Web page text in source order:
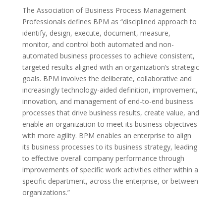
The Association of Business Process Management
Professionals defines BPM as “disciplined approach to
identify, design, execute, document, measure,
monitor, and control both automated and non-
automated business processes to achieve consistent,
targeted results aligned with an organization’s strategic
goals. BPM involves the deliberate, collaborative and
increasingly technology-aided definition, improvement,
innovation, and management of end-to-end business
processes that drive business results, create value, and
enable an organization to meet its business objectives
with more agility. BPM enables an enterprise to align
its business processes to its business strategy, leading
to effective overall company performance through
improvements of specific work activities either within a
specific department, across the enterprise, or between
organizations.”